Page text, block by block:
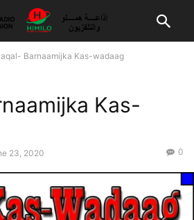
Barnaamijka Kas-wadaag
Kas-
23, 2020 0